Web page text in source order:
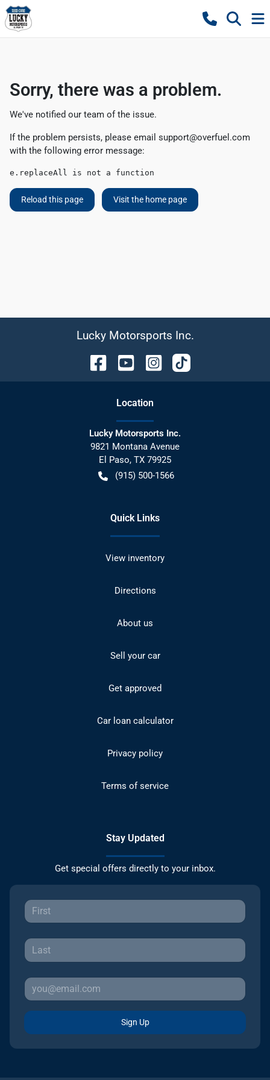
Sorry, there was a problem.
We've notified our team of the issue.
If the problem persists, please email support@overfuel.com
with the following error message:
e.replaceAll is not a function
Reload this page Visit the home page
Lucky Motorsports Inc.
Location
Lucky Motorsports Inc.
9821 Montana Avenue
El Paso, TX 79925
(915) 500-1566
Quick Links
View inventory
Directions
About us
Sell your car
Get approved
Car loan calculator
Privacy policy
Terms of service
Stay Updated
Get special offers directly to your inbox.
Sign Up